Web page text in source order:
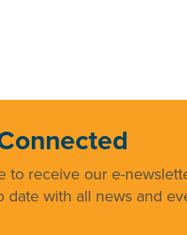
to receive our e-
date with all news and